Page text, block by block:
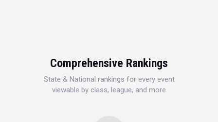
Comprehensive Rankings
State & National rankings for every event
viewable by class, league, and more